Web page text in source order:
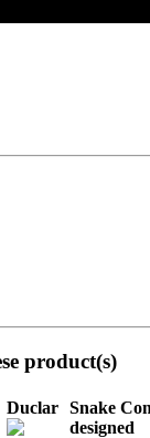
product(s)
Duclar Snake
designed